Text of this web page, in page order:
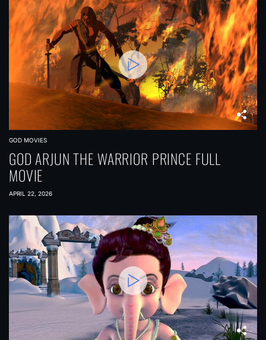
GOD MOVIES
GOD ARJUN THE WARRIOR PRINCE FULL
MOVIE
APRIL 22, 2026